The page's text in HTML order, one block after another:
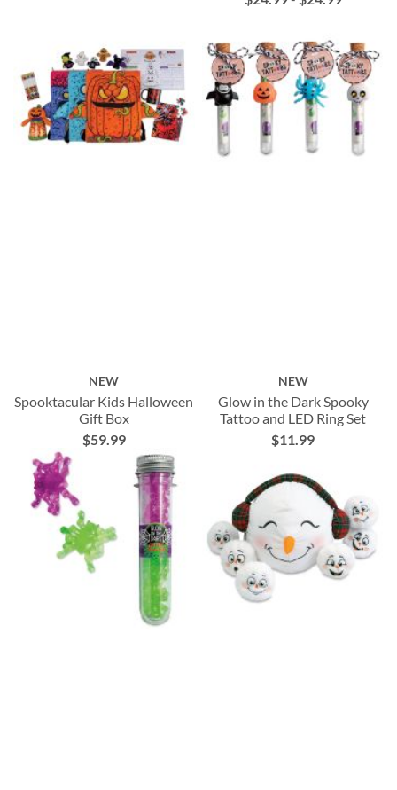
NEW
Spooktacular Kids Halloween
Gift Box
$59.99
NEW
Glow in the Dark Spooky
Tattoo and LED Ring Set
$11.99